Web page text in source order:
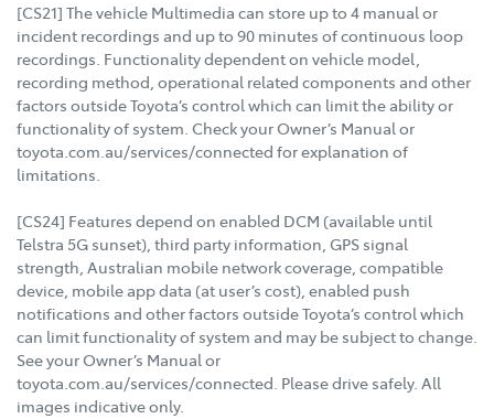
[CS21] The vehicle Multimedia can store up to 4 manual or
incident recordings and up to 90 minutes of continuous loop
recordings. Functionality dependent on vehicle model,
recording method, operational related components and other
factors outside Toyota’s control which can limit the ability or
functionality of system. Check your Owner’s Manual or
toyota.com.au/services/connected for explanation of
limitations.
[CS24] Features depend on enabled DCM (available until
Telstra 5G sunset), third party information, GPS signal
strength, Australian mobile network coverage, compatible
device, mobile app data (at user’s cost), enabled push
notifications and other factors outside Toyota’s control which
can limit functionality of system and may be subject to change.
See your Owner’s Manual or
toyota.com.au/services/connected. Please drive safely. All
images indicative only.